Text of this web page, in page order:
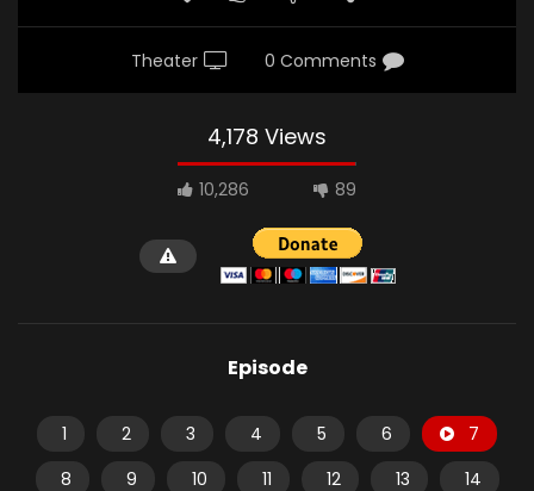
Theater 0 Comments
4,178 Views
10,286 89
Episode
1 2 3 4 5 6
7
8
9 10 11 12 13
14